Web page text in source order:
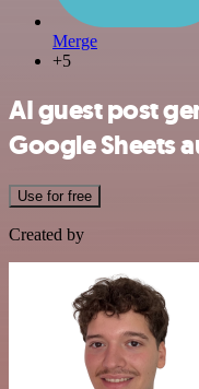
Merge
+5
AI guest post
Google Sheets
Use for free
Created by